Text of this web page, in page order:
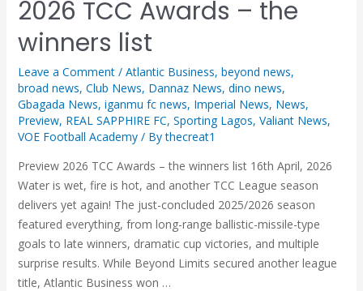
2026 TCC Awards – the
winners list
Leave a Comment / Atlantic Business, beyond news,
broad news, Club News, Dannaz News, dino news,
Gbagada News, iganmu fc news, Imperial News, News,
Preview, REAL SAPPHIRE FC, Sporting Lagos, Valiant News,
VOE Football Academy/ Bythecreat1
Preview 2026 TCC Awards – the winners list 16th April, 2026
Water is wet, fire is hot, and another TCC League season
delivers yet again! The just-concluded 2025/2026 season
featured everything, from long-range ballistic-missile-type
goals to late winners, dramatic cup victories, and multiple
surprise results. While Beyond Limits secured another league
title, Atlantic Business won …